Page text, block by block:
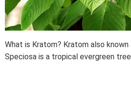
What is Kratom? Kratom also known
Speciosa is a tropical evergreen